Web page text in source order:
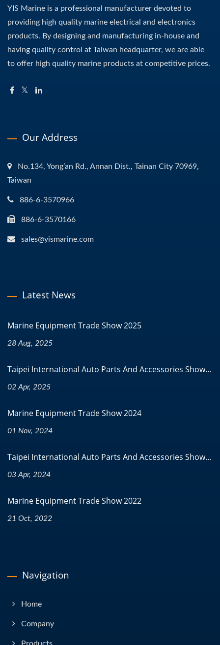
YIS Marine is a professional manufacturer devoted to
providing high quality marine electrical and electronics
products. By designing and manufacturing in-house and
having quality control at Taiwan headquarter, we are able
to offer high quality marine products at competitive prices.
Our Address
No.134, Yong’an Rd., Annan Dist., Tainan City 70969,
Taiwan
886-6-3570966
886-6-3570166
sales@yismarine.com
Latest News
Marine Equipment Trade Show 2025
28 Aug, 2025
Taipei International Auto Parts And Accessories Show...
02 Apr, 2025
Marine Equipment Trade Show 2024
01 Nov, 2024
Taipei International Auto Parts And Accessories Show...
03 Apr, 2024
Marine Equipment Trade Show 2022
21 Oct, 2022
Navigation
Home
Company